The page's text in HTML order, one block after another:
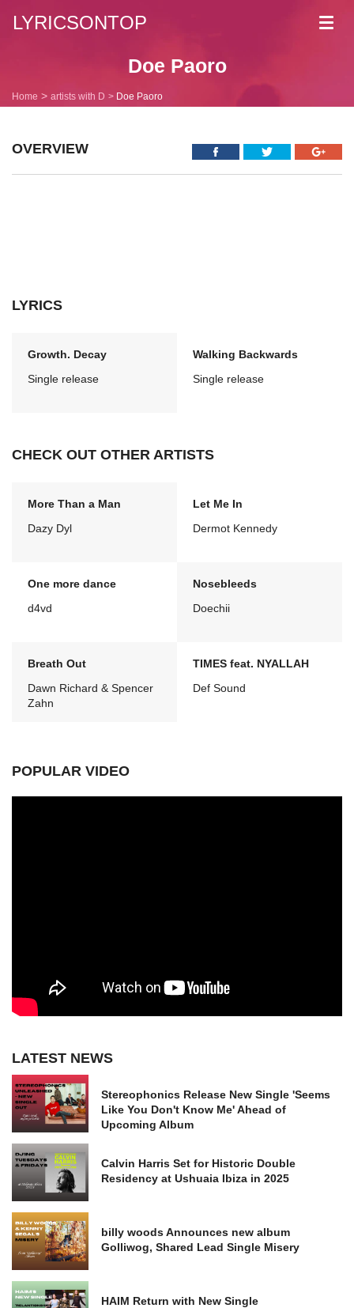
LYRICSONTOP
Doe Paoro
Home artists with D Doe Paoro
OVERVIEW
LYRICS
Growth. Decay
Single release
Walking Backwards
Single release
CHECK OUT OTHER ARTISTS
More Than a Man
Dazy Dyl
Let Me In
Dermot Kennedy
One more dance
d4vd
Nosebleeds
Doechii
Breath Out
Dawn Richard & Spencer
Zahn
TIMES feat. NYALLAH
Def Sound
POPULAR VIDEO
LATEST NEWS
Stereophonics Release New Single 'Seems
Like You Don't Know Me' Ahead of
Upcoming Album
Calvin Harris Set for Historic Double
Residency at Ushuaia Ibiza in 2025
billy woods Announces new album
Golliwog, Shared Lead Single Misery
HAIM Return with New Single